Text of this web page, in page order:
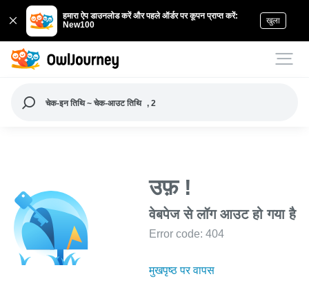
हमारा ऐप डाउनलोड करें और पहले ऑर्डर पर कूपन प्राप्त करें:
New100
खुला
चेक-इन तिथि ~ चेक-आउट तिथि , 2
उफ़ !
वेबपेज से लॉग आउट हो गया है
Error code: 404
मुखपृष्ठ पर वापस